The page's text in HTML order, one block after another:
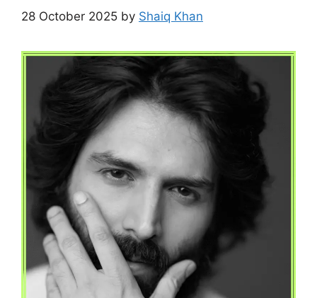
28 October 2025 by Shaiq Khan